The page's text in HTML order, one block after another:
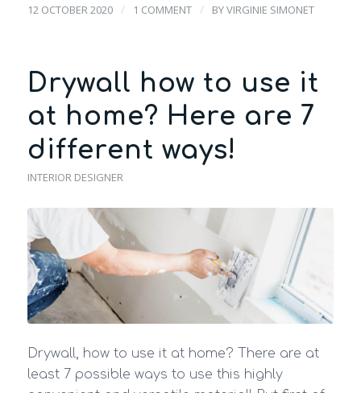
12 OCTOBER 2020 / 1 COMMENT / BYVIRGINIE SIMONET
Drywall how to use it
at home? Here are 7
different ways!
INTERIOR DESIGNER
Drywall, how to use it at home? There are at
least 7 possible ways to use this highly